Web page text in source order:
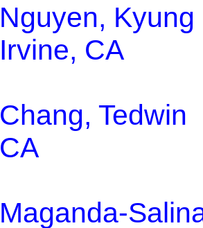
Nguyen, Kyung
Irvine, CA
Chang, Tedwin
CA
Maganda-